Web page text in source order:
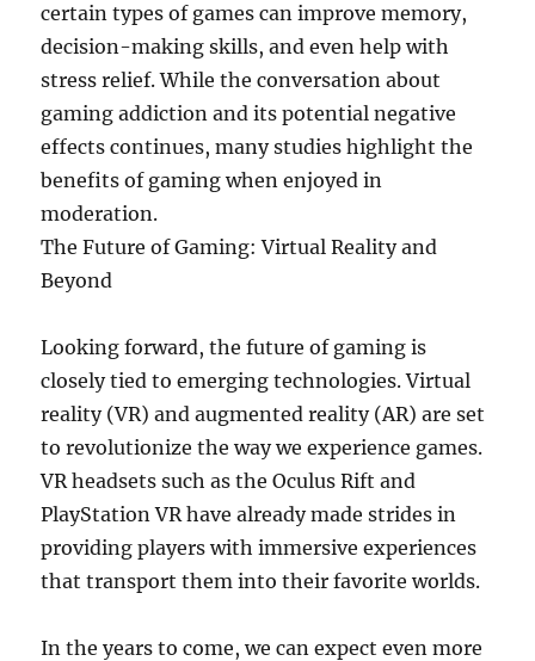
certain types of games can improve memory,
decision-making skills, and even help with
stress relief. While the conversation about
gaming addiction and its potential negative
effects continues, many studies highlight the
benefits of gaming when enjoyed in
moderation.
The Future of Gaming: Virtual Reality and
Beyond
Looking forward, the future of gaming is
closely tied to emerging technologies. Virtual
reality (VR) and augmented reality (AR) are set
to revolutionize the way we experience games.
VR headsets such as the Oculus Rift and
PlayStation VR have already made strides in
providing players with immersive experiences
that transport them into their favorite worlds.
In the years to come, we can expect even more